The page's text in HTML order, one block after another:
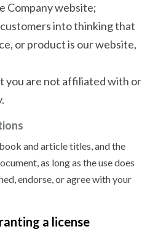
Company website;
into thinking that
or product is our website,
you are not affiliated with or
and article titles, and the
as long as the use does
endorse, or agree with your
a license